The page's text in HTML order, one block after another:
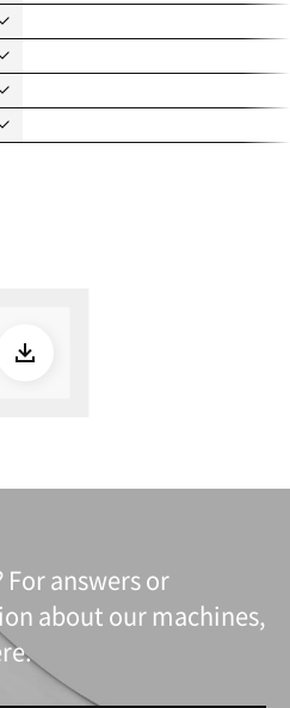
For answers or
about our machines,